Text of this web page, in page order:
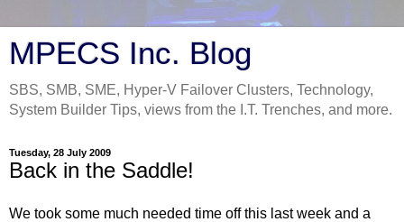
MPECS Inc. Blog
SBS, SMB, SME, Hyper-V Failover Clusters, Technology,
System Builder Tips, views from the I.T. Trenches, and more.
Tuesday, 28 July 2009
Back in the Saddle!
We took some much needed time off this last week and a